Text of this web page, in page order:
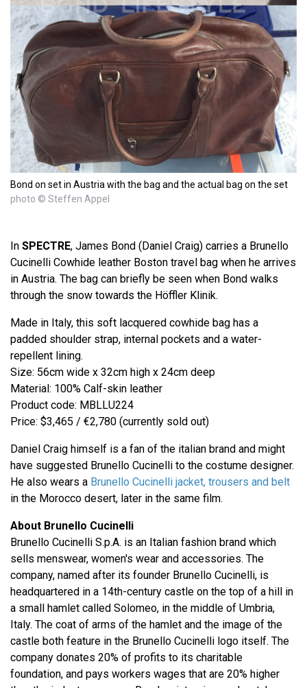
Bond on set in Austria with the bag and the actual bag on the set
photo © Steffen Appel
In SPECTRE, James Bond (Daniel Craig) carries a Brunello
Cucinelli Cowhide leather Boston travel bag when he arrives
in Austria. The bag can briefly be seen when Bond walks
through the snow towards the Höffler Klinik.
Made in Italy, this soft lacquered cowhide bag has a
padded shoulder strap, internal pockets and a water-
repellent lining.
Size: 56cm wide x 32cm high x 24cm deep
Material: 100% Calf-skin leather
Product code: MBLLU224
Price: $3,465 / €2,780 (currently sold out)
Daniel Craig himself is a fan of the italian brand and might
have suggested Brunello Cucinelli to the costume designer.
He also wears a Brunello Cucinelli jacket, trousers and belt
in the Morocco desert, later in the same film.
About Brunello Cucinelli
Brunello Cucinelli S.p.A. is an Italian fashion brand which
sells menswear, women's wear and accessories. The
company, named after its founder Brunello Cucinelli, is
headquartered in a 14th-century castle on the top of a hill in
a small hamlet called Solomeo, in the middle of Umbria,
Italy. The coat of arms of the hamlet and the image of the
castle both feature in the Brunello Cucinelli logo itself. The
company donates 20% of profits to its charitable
foundation, and pays workers wages that are 20% higher